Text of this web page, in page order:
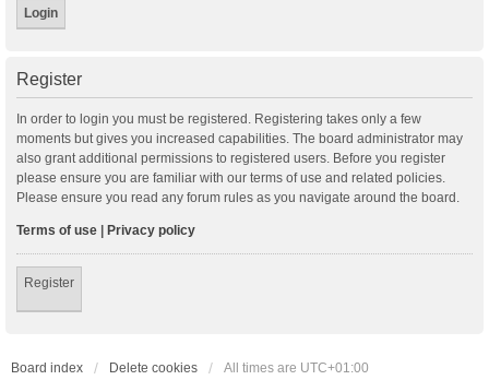
Register
In order to login you must be registered. Registering takes only a few
moments but gives you increased capabilities. The board administrator may
also grant additional permissions to registered users. Before you register
please ensure you are familiar with our terms of use and related policies.
Please ensure you read any forum rules as you navigate around the board.
Terms of use | Privacy policy
Register
Board index Delete cookies All times are UTC+01:00